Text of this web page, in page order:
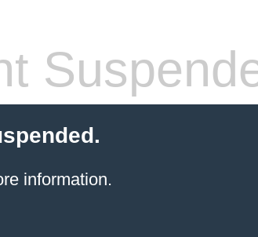
information.